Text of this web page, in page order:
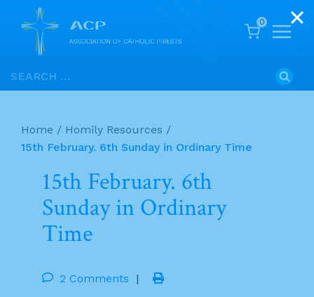
Skip
to
Search
for:
0
Home / Homily Resources /
15th February. 6th Sunday in Ordinary Time
15th February. 6th
Sunday in Ordinary
Time
2 Comments |